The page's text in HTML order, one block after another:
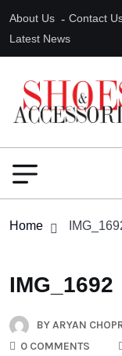
About Us
Contact
Latest News
Home
IMG_1692
BYARYAN
0 COMMENTS